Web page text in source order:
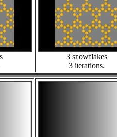
3 snowflakes
3 iterations.